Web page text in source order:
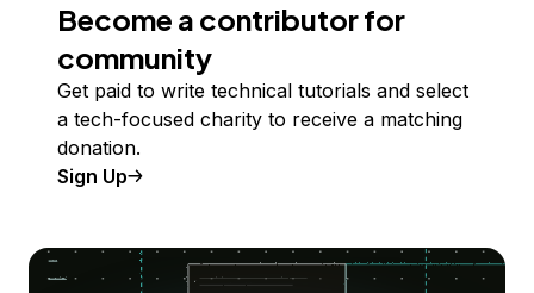
Become a contributor for
community
Get paid to write technical tutorials and select
a tech-focused charity to receive a matching
donation.
Sign Up